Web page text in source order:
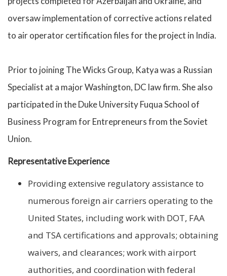
oversaw implementation of corrective actions related
to air operator certification files for the project in India.
Prior to joining The Wicks Group, Katya was a Russian
Specialist at a major Washington, DC law firm. She also
participated in the Duke University Fuqua School of
Business Program for Entrepreneurs from the Soviet
Union.
Representative Experience
Providing extensive regulatory assistance to
numerous foreign air carriers operating to the
United States, including work with DOT, FAA
and TSA certifications and approvals; obtaining
waivers, and clearances; work with airport
authorities, and coordination with federal